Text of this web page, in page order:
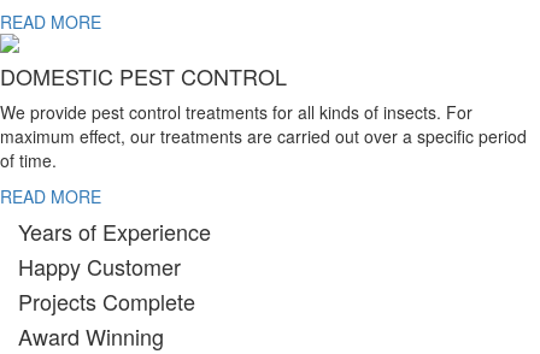
READ MORE
DOMESTIC PEST CONTROL
We provide pest control treatments for all kinds of insects. For
maximum effect, our treatments are carried out over a specific period
of time.
READ MORE
Years of Experience
Happy Customer
Projects Complete
Award Winning